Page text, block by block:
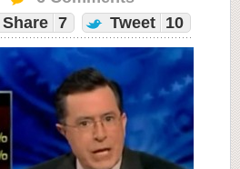
Share 7 Tweet 10